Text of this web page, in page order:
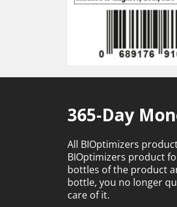
365-Day
All BIOptimizers
BIOptimizers product
bottles of the product
bottle, you no longer
care of it.